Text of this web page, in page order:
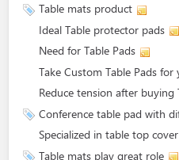
Table mats product
Ideal Table protector pads
Need for Table Pads
Take Custom Table Pads for
Reduce tension after buying
Conference table pad with
Specialized in table top cover
Table mats play great role